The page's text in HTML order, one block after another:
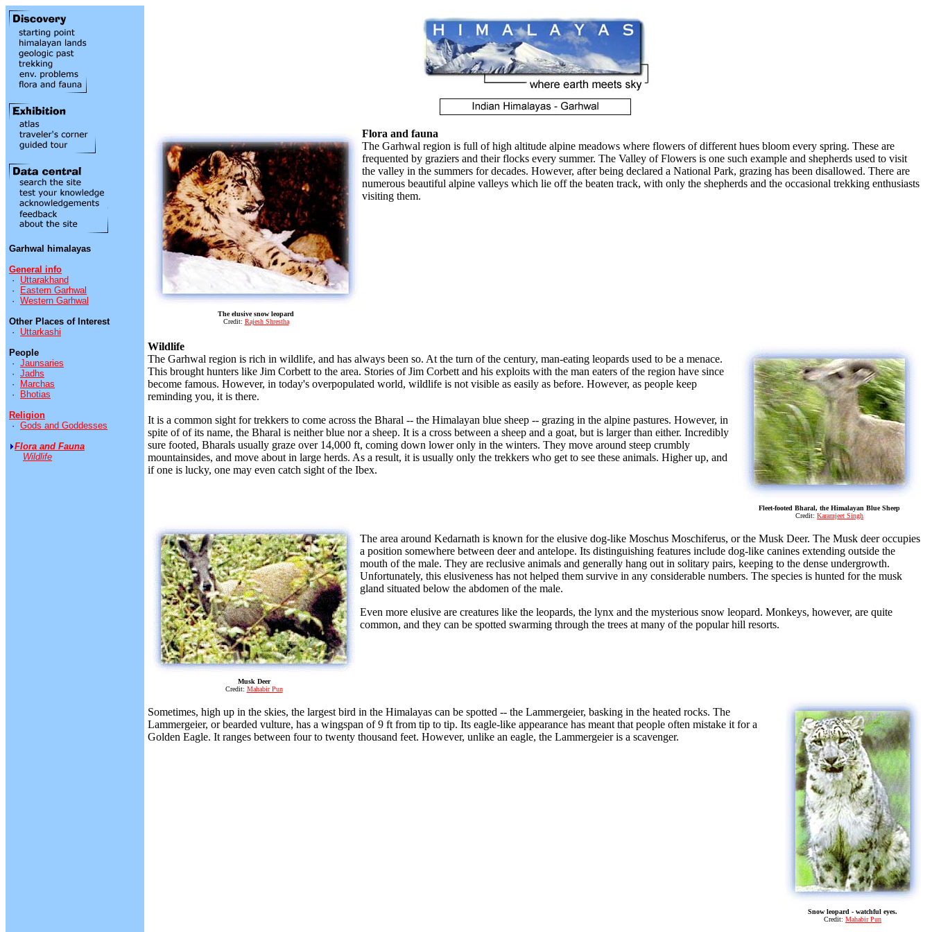
Garhwal himalayas
General info
· Uttarakhand
·
Eastern Garhwal
· Western Garhwal
Other Places of Interest
· Uttarkashi
People
· Jaunsaries
· Jadhs
·
Marchas
·
Bhotias
Religion
· Gods and Goddesses
Flora and Fauna
Wildlife
The elusive snow leopard
Credit: Rajesh Shrestha
Flora and fauna
The Garhwal region is full of high altitude alpine meadows where flowers of different hues bloom every spring. These are
frequented by graziers and their flocks every summer. The Valley of Flowers is one such example and shepherds used to visit
the valley in the summers for decades. However, after being declared a National Park, grazing has been disallowed. There are
numerous beautiful alpine valleys which lie off the beaten track, with only the shepherds and the occasional trekking enthusiasts
visiting them.
Fleet-footed Bharal, the Himalayan Blue Sheep
Credit: Karamjeet Singh
Wildlife
The Garhwal region is rich in wildlife, and has always been so. At the turn of the century, man-eating leopards used to be a menace.
This brought hunters like Jim Corbett to the area. Stories of Jim Corbett and his exploits with the man eaters of the region have since
become famous. However, in today's overpopulated world, wildlife is not visible as easily as before. However, as people keep
reminding you, it is there.
It is a common sight for trekkers to come across the Bharal -- the Himalayan blue sheep -- grazing in the alpine pastures. However, in
spite of of its name, the Bharal is neither blue nor a sheep. It is a cross between a sheep and a goat, but is larger than either. Incredibly
sure footed, Bharals usually graze over 14,000 ft, coming down lower only in the winters. They move around steep crumbly
mountainsides, and move about in large herds. As a result, it is usually only the trekkers who get to see these animals. Higher up, and
if one is lucky, one may even catch sight of the Ibex.
Musk Deer
Credit: Mahabir Pun
The area around Kedarnath is known for the elusive dog-like Moschus Moschiferus, or the Musk Deer. The Musk deer occupies
a position somewhere between deer and antelope. Its distinguishing features include dog-like canines extending outside the
mouth of the male. They are reclusive animals and generally hang out in solitary pairs, keeping to the dense undergrowth.
Unfortunately, this elusiveness has not helped them survive in any considerable numbers. The species is hunted for the musk
gland situated below the abdomen of the male.
Even more elusive are creatures like the leopards, the lynx and the mysterious snow leopard. Monkeys, however, are quite
common, and they can be spotted swarming through the trees at many of the popular hill resorts.
Snow leopard - watchful eyes.
Credit: Mahabir Pun
Sometimes, high up in the skies, the largest bird in the Himalayas can be spotted -- the Lammergeier, basking in the heated rocks. The
Lammergeier, or bearded vulture, has a wingspan of 9 ft from tip to tip. Its eagle-like appearance has meant that people often mistake it for a
Golden Eagle. It ranges between four to twenty thousand feet. However, unlike an eagle, the Lammergeier is a scavenger.